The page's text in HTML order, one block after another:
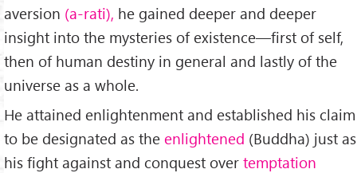
aversion (a-rati), he gained deeper and deeper
insight into the mysteries of existence—first of self,
then of human destiny in general and lastly of the
universe as a whole.
He attained enlightenment and established his claim
to be designated as the enlightened (Buddha) just as
his fight against and conquest over temptation